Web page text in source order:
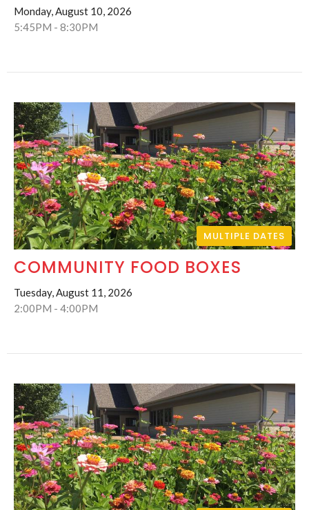
Monday, August 10, 2026
5:45PM - 8:30PM
MULTIPLE DATES
COMMUNITY FOOD BOXES
Tuesday, August 11, 2026
2:00PM - 4:00PM